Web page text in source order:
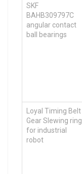
SKF
BAHB309797C
angular contact
ball bearings
Loyal Timing Belt
Gear Slewing ring
for industrial
robot